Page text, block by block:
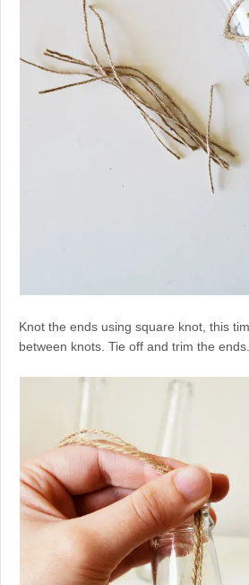
Knot the ends using square knot, this
between knots. Tie off and trim the ends.